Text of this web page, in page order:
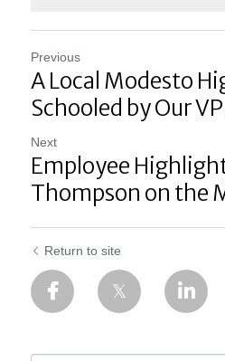
Previous
A Local Modesto
Schooled by Our
Next
Employee
Thompson on the
Return to site